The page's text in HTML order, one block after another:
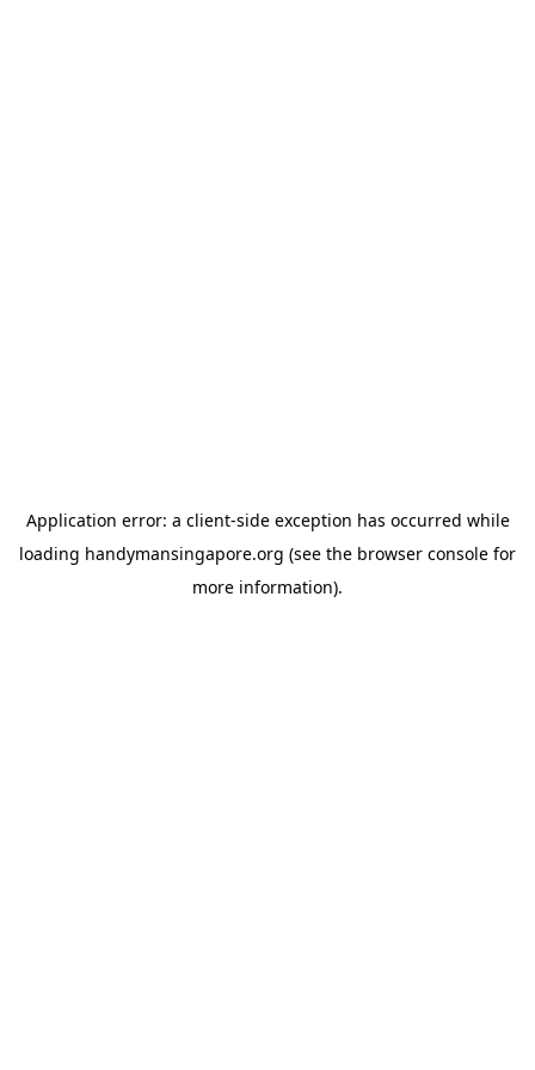
Application error: a client-side exception has occurred while
loading handymansingapore.org (see the browser console for
more information).